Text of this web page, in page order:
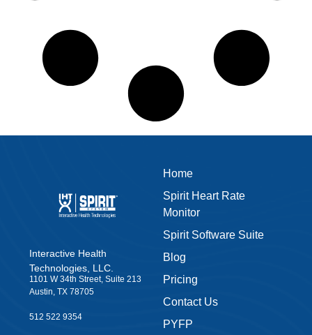
Interactive Health
Technologies, LLC.
1101 W 34th Street, Suite 213
Austin, TX 78705
512 522 9354
Home
Spirit Heart Rate
Monitor
Spirit Software Suite
Blog
Pricing
Contact Us
PYFP